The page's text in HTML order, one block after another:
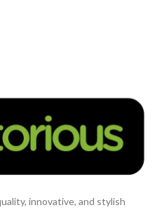
innovative, and stylish